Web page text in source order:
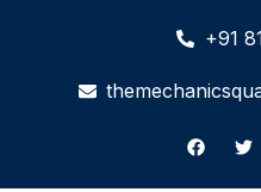
+91